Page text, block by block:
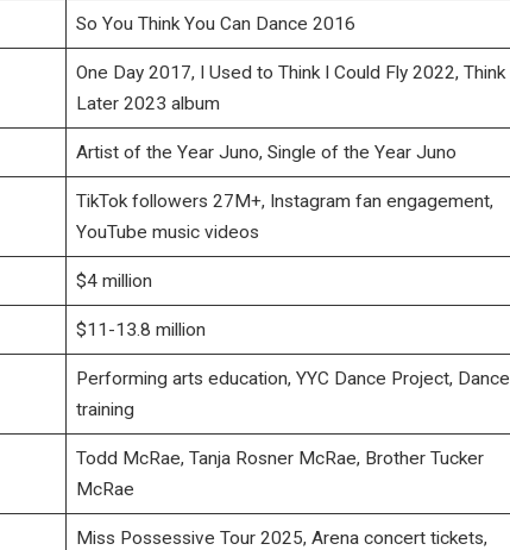
So You Think You Can Dance 2016
One Day 2017, I Used to Think I Could Fly 2022, Think
Later 2023 album
Artist of the Year Juno, Single of the Year Juno
TikTok followers 27M+, Instagram fan engagement,
YouTube music videos
$4 million
$11-13.8 million
Performing arts education, YYC Dance Project, Dance
training
Todd McRae, Tanja Rosner McRae, Brother Tucker
McRae
Miss Possessive Tour 2025, Arena concert tickets,